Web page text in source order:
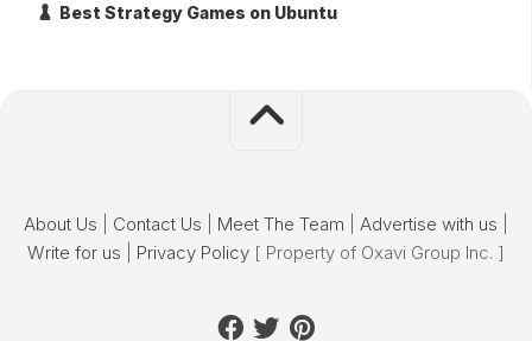
Best Strategy Games on Ubuntu
About Us Contact Us Meet The Team Advertise with us
Write for us
Privacy Policy [ Property of Oxavi Group Inc. ]